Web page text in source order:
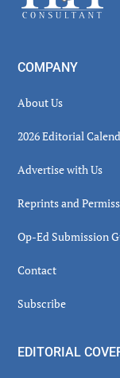
COMPANY
About Us
2026 Editorial
Advertise with Us
Reprints and
Op-Ed Submission
Contact
Subscribe
EDITORIAL